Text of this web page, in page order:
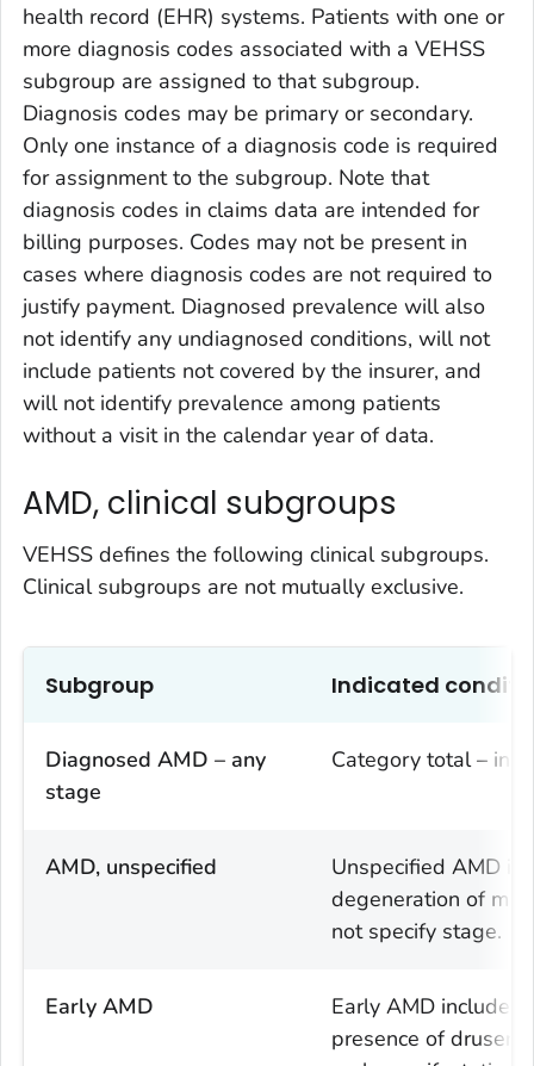
health record (EHR) systems. Patients with one or
more diagnosis codes associated with a VEHSS
subgroup are assigned to that subgroup.
Diagnosis codes may be primary or secondary.
Only one instance of a diagnosis code is required
for assignment to the subgroup. Note that
diagnosis codes in claims data are intended for
billing purposes. Codes may not be present in
cases where diagnosis codes are not required to
justify payment. Diagnosed prevalence will also
not identify any undiagnosed conditions, will not
include patients not covered by the insurer, and
will not identify prevalence among patients
without a visit in the calendar year of data.
AMD, clinical subgroups
VEHSS defines the following clinical subgroups.
Clinical subgroups are not mutually exclusive.
Subgroup Indicated
Diagnosed AMD – any
stage
Category total –
AMD, unspecified
Unspecified AMD
degeneration of
not specify stage.
Early AMD
Early AMD includes
presence of drusen